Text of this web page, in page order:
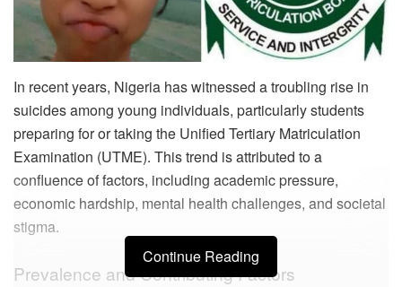
In recent years, Nigeria has witnessed a troubling rise in
suicides among young individuals, particularly students
preparing for or taking the Unified Tertiary Matriculation
Examination (UTME). This trend is attributed to a
confluence of factors, including academic pressure,
economic hardship, mental health challenges, and societal
stigma.
Prevalence and Contributing Factors
Continue Reading